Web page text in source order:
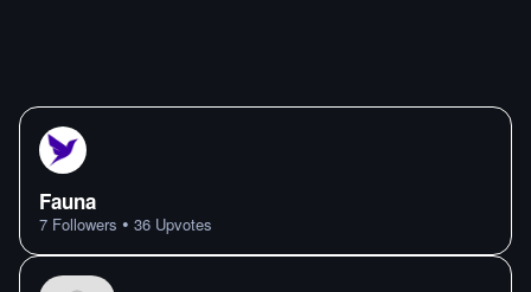
Fauna
7 Followers • 36 Upvotes